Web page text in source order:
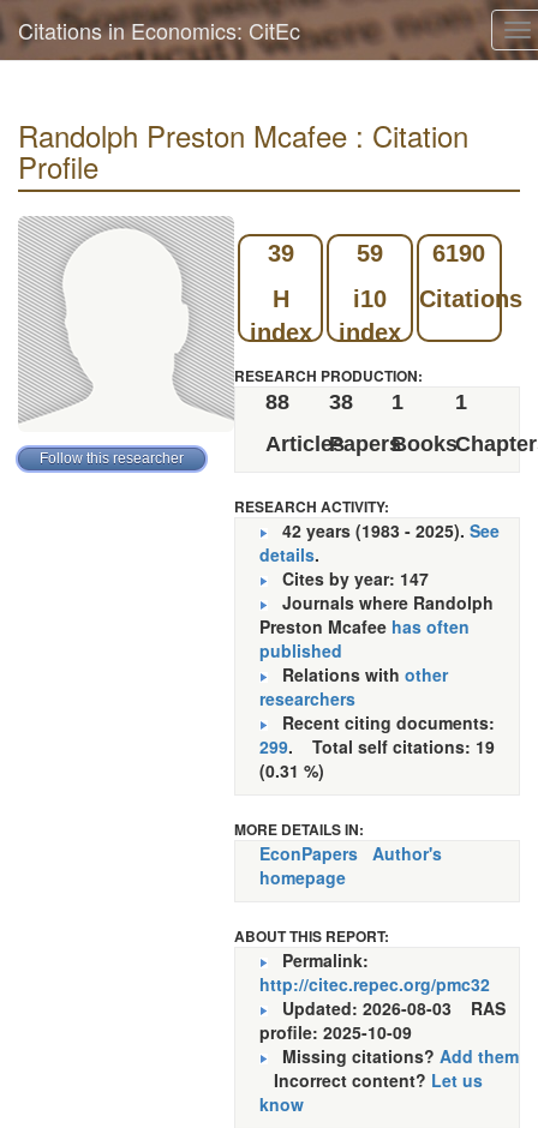
Citations in Economics: CitEc
Randolph Preston Mcafee : Citation
Profile
39
H
index
59
i10
index
6190
Citations
RESEARCH PRODUCTION:
88
Articles
38
Papers
1
Books
1
RESEARCH ACTIVITY:
42 years (1983 - 2025). See
details.
Cites by year: 147
Journals where Randolph
Preston Mcafee has often
published
Relations with other
researchers
Recent citing documents:
299. Total self citations: 19
(0.31 %)
MORE DETAILS IN:
EconPapers Author's
homepage
ABOUT THIS REPORT:
Permalink:
http://citec.repec.org/pmc32
Updated: 2026-08-03 RAS
profile: 2025-10-09
Missing citations? Add them
Incorrect content? Let us
know